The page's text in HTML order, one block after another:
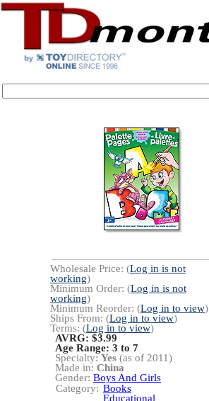
Wholesale Price: (Log in is not
working)
Minimum Order: (Log in is not
working)
Minimum Reorder: (Log in to view)
Ships From: (Log in to view)
Terms: (Log in to view)
AVRG: $3.99
Age Range: 3 to 7
Specialty: Yes (as of 2011)
Made in: China
Gender: Boys And Girls
Category: Books
Educational